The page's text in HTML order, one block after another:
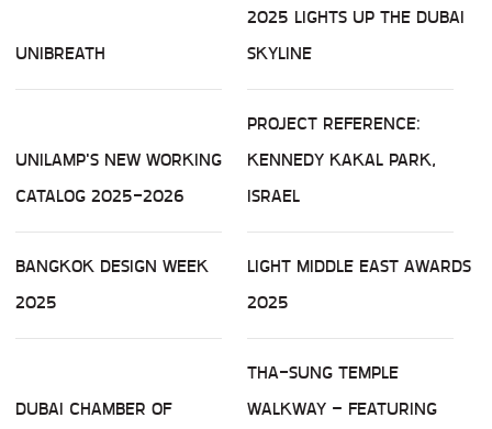
UNIBREATH
2025 LIGHTS UP THE DUBAI
SKYLINE
UNILAMP'S NEW WORKING
CATALOG 2025-2026
PROJECT REFERENCE:
KENNEDY KAKAL PARK,
ISRAEL
BANGKOK DESIGN WEEK
2025
LIGHT MIDDLE EAST AWARDS
2025
DUBAI CHAMBER OF
THA-SUNG TEMPLE
WALKWAY – FEATURING